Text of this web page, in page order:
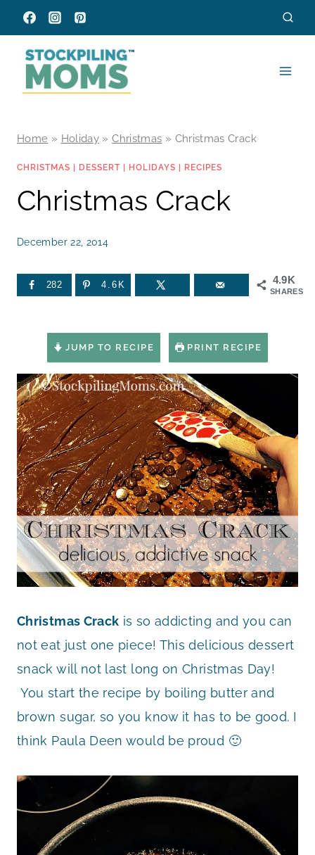
Skip
to
content
Home » Holiday »Christmas » Christmas Crack
CHRISTMAS DESSERT HOLIDAYS RECIPES
Christmas Crack
December 22, 2014
4.9K
SHARES
282 4.6K
JUMP TO RECIPE PRINT RECIPE
Christmas Crack is so addicting and you can
not eat just one piece! This delicious dessert
snack will not last long on Christmas Day!
You start the recipe by boiling butter and
brown sugar, so you know it has to be good. I
think Paula Deen would be proud 🙂